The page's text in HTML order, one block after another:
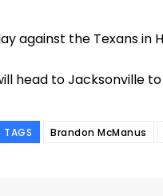
against the Texans in
head to Jacksonville
TAGS Brandon McManus